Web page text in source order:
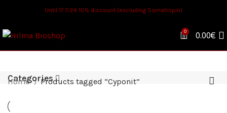
Until 17.11.24 10% discount (excluding Somatropin)
0 0.00€
Categories
Home Products tagged “Cyponit”